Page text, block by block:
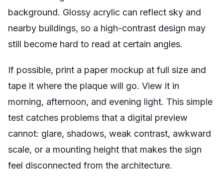
background. Glossy acrylic can reflect sky and
nearby buildings, so a high-contrast design may
still become hard to read at certain angles.
If possible, print a paper mockup at full size and
tape it where the plaque will go. View it in
morning, afternoon, and evening light. This simple
test catches problems that a digital preview
cannot: glare, shadows, weak contrast, awkward
scale, or a mounting height that makes the sign
feel disconnected from the architecture.